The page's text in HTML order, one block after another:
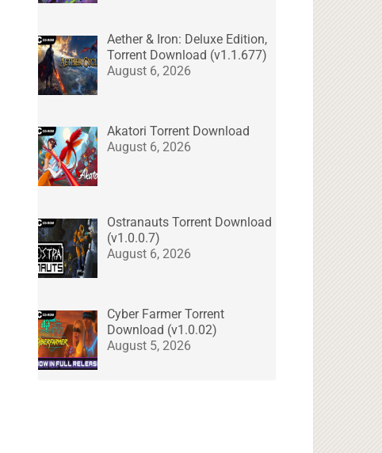
Aether & Iron: Deluxe Edition,
Torrent Download (v1.1.677)
August 6, 2026
Akatori Torrent Download
August 6, 2026
Ostranauts Torrent Download
(v1.0.0.7)
August 6, 2026
Cyber Farmer Torrent
Download (v1.0.02)
August 5, 2026